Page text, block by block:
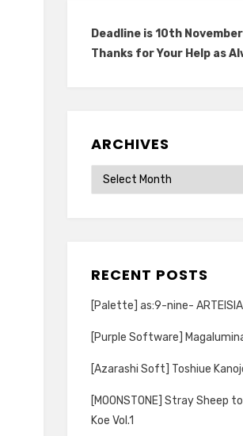
Deadline is 10th
Thanks for Your Help as
ARCHIVES
Archives
RECENT POSTS
[Palette] as:9-nine- ARTEISIA
[Purple Software]
[Azarashi Soft] Toshiue
[MOONSTONE] Stray Sheep
Koe Vol.1